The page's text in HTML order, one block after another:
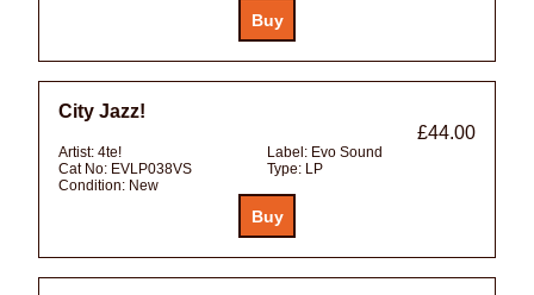
City Jazz!
£44.00
Artist: 4te! Label: Evo Sound
Cat No: EVLP038VS Type: LP
Condition: New